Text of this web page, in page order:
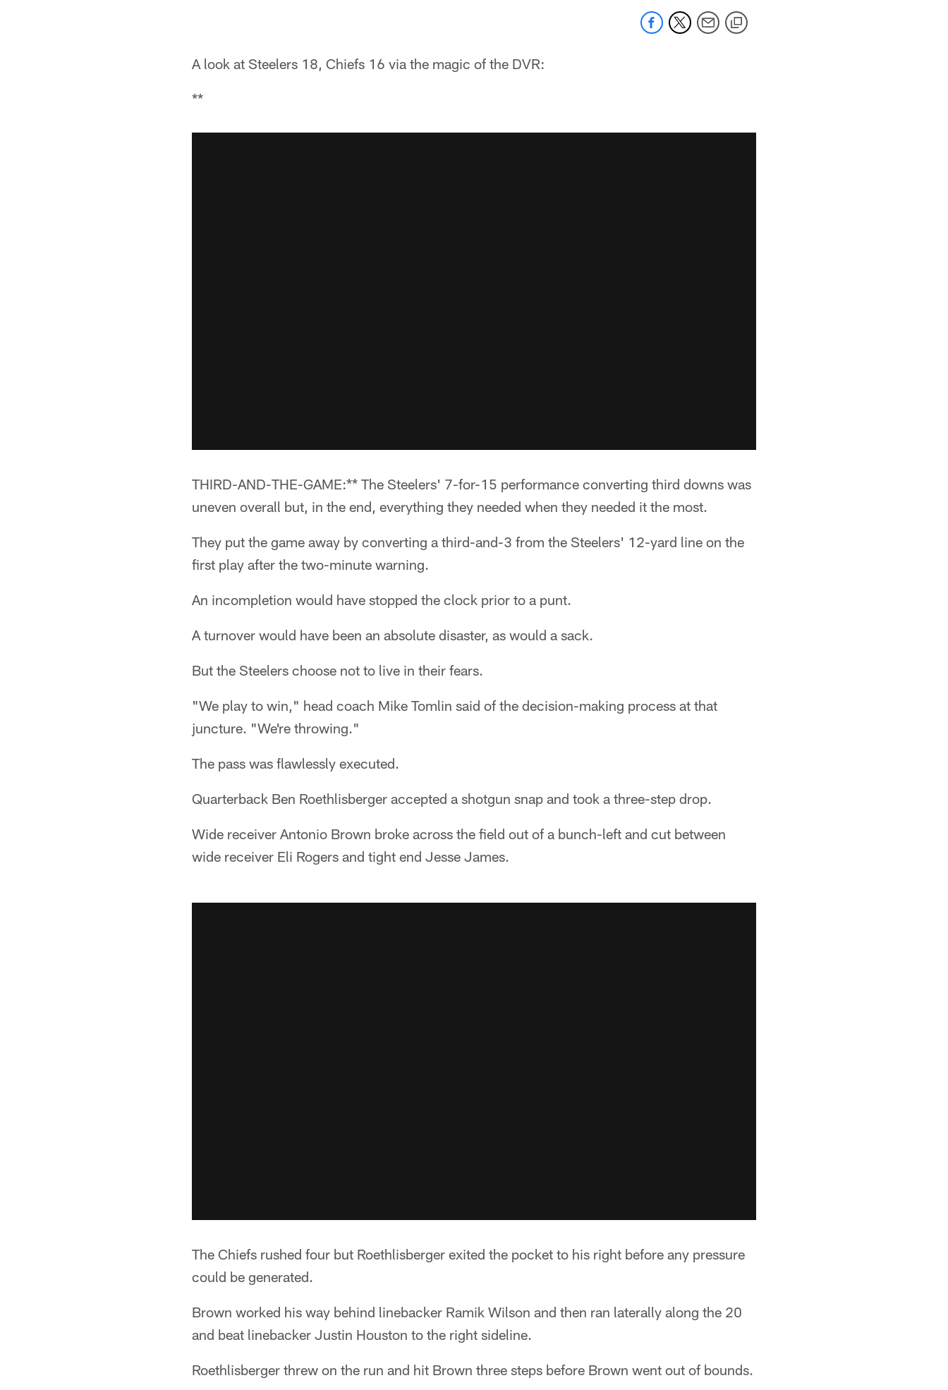
A look at Steelers 18, Chiefs 16 via the magic of the DVR:
**
THIRD-AND-THE-GAME:** The Steelers' 7-for-15 performance converting third downs was
uneven overall but, in the end, everything they needed when they needed it the most.
They put the game away by converting a third-and-3 from the Steelers' 12-yard line on the
first play after the two-minute warning.
An incompletion would have stopped the clock prior to a punt.
A turnover would have been an absolute disaster, as would a sack.
But the Steelers choose not to live in their fears.
"We play to win," head coach Mike Tomlin said of the decision-making process at that
juncture. "We're throwing."
The pass was flawlessly executed.
Quarterback Ben Roethlisberger accepted a shotgun snap and took a three-step drop.
Wide receiver Antonio Brown broke across the field out of a bunch-left and cut between
wide receiver Eli Rogers and tight end Jesse James.
The Chiefs rushed four but Roethlisberger exited the pocket to his right before any pressure
could be generated.
Brown worked his way behind linebacker Ramik Wilson and then ran laterally along the 20
and beat linebacker Justin Houston to the right sideline.
Roethlisberger threw on the run and hit Brown three steps before Brown went out of bounds.